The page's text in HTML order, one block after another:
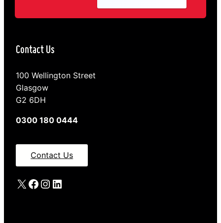
Contact Us
100 Wellington Street
Glasgow
G2 6DH
0300 180 0444
Contact Us
X Facebook
Instagram
LinkedIn